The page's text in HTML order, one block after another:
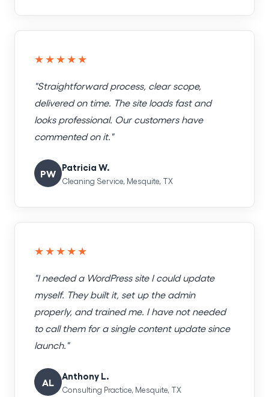
★★★★★
"Straightforward process, clear scope,
delivered on time. The site loads fast and
looks professional. Our customers have
commented on it."
PW
Patricia W.
Cleaning Service, Mesquite, TX
★★★★★
"I needed a WordPress site I could update
myself. They built it, set up the admin
properly, and trained me. I have not needed
to call them for a single content update since
launch."
AL
Anthony L.
Consulting Practice, Mesquite, TX